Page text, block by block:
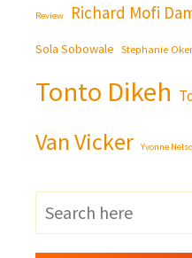
Review Richard Mofi
Sola Sobowale Stephanie
Tonto Dikeh
Van Vicker Yvonne